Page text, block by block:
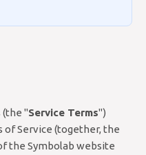
(the "Service Terms")
Service (together, the
the Symbolab website